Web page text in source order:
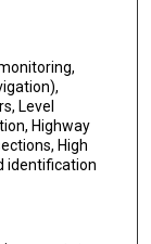
Level
Highway
High
identification